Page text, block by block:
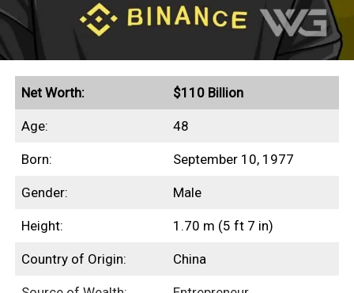
Net Worth: $110 Billion
Age: 48
Born: September 10, 1977
Gender: Male
Height: 1.70 m (5 ft 7 in)
Country of Origin: China